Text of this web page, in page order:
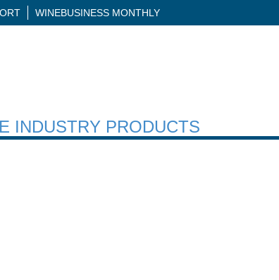
WINEBUSINESS MONTHLY
INDUSTRY PRODUCTS